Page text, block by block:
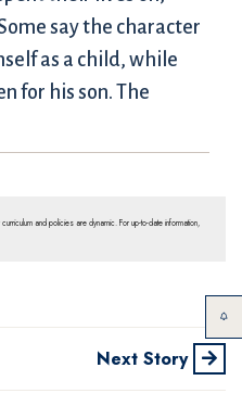
say the character
as a child, while
for his son. The
and policies are dynamic. For up-to-date information,
Next Story